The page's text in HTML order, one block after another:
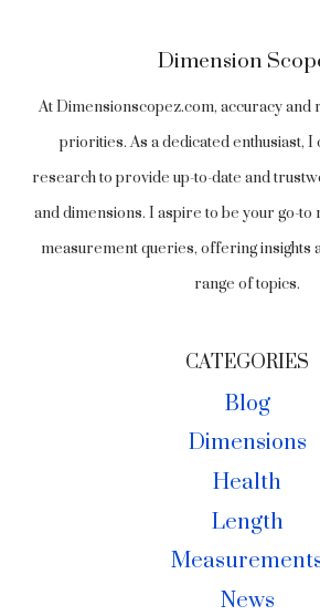
Dimension
At Dimensionscopez.com, accuracy and
priorities. As a dedicated enthusiast, I
research to provide up-to-date and
and dimensions. I aspire to be your go-
measurement queries, offering insights
range of topics.
CATEGORIES
Blog
Dimensions
Health
Length
News